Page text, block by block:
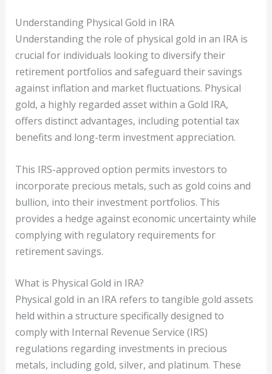
Understanding Physical Gold in IRA
Understanding the role of physical gold in an IRA is
crucial for individuals looking to diversify their
retirement portfolios and safeguard their savings
against inflation and market fluctuations. Physical
gold, a highly regarded asset within a Gold IRA,
offers distinct advantages, including potential tax
benefits and long-term investment appreciation.
This IRS-approved option permits investors to
incorporate precious metals, such as gold coins and
bullion, into their investment portfolios. This
provides a hedge against economic uncertainty while
complying with regulatory requirements for
retirement savings.
What is Physical Gold in IRA?
Physical gold in an IRA refers to tangible gold assets
held within a structure specifically designed to
comply with Internal Revenue Service (IRS)
regulations regarding investments in precious
metals, including gold, silver, and platinum. These